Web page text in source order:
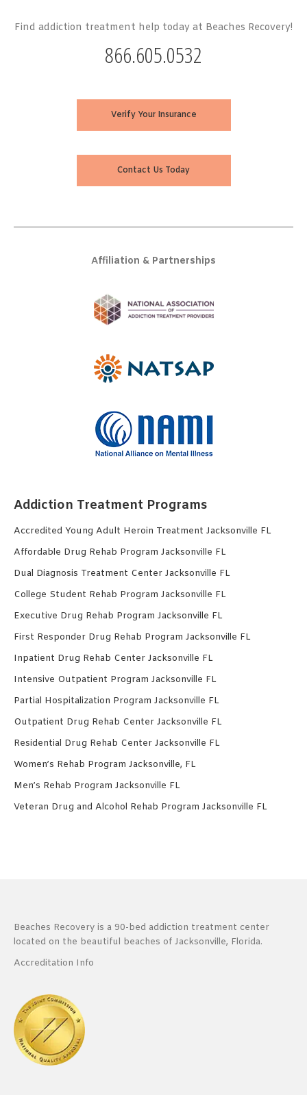
Find addiction treatment help today at Beaches Recovery!
866.605.0532
Verify Your Insurance
Contact Us Today
Affiliation & Partnerships
Addiction Treatment Programs
Accredited Young Adult Heroin Treatment Jacksonville FL
Affordable Drug Rehab Program Jacksonville FL
Dual Diagnosis Treatment Center Jacksonville FL
College Student Rehab Program Jacksonville FL
Executive Drug Rehab Program Jacksonville FL
First Responder Drug Rehab Program Jacksonville FL
Inpatient Drug Rehab Center Jacksonville FL
Intensive Outpatient Program Jacksonville FL
Partial Hospitalization Program Jacksonville FL
Outpatient Drug Rehab Center Jacksonville FL
Residential Drug Rehab Center Jacksonville FL
Women’s Rehab Program Jacksonville, FL
Men’s Rehab Program Jacksonville FL
Veteran Drug and Alcohol Rehab Program Jacksonville FL
Beaches Recovery is a 90-bed addiction treatment center
located on the beautiful beaches of Jacksonville, Florida.
Accreditation Info